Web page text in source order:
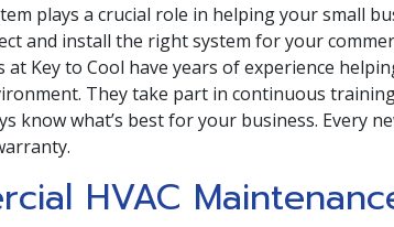
plays a crucial role in helping your small
and install the right system for your
at Key to Cool have years of experience
They take part in continuous
know what’s best for your business. Every
HVAC